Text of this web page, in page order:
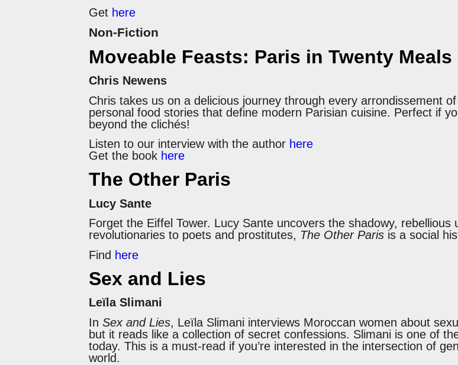
Get here
Non-Fiction
Moveable Feasts: Paris in Twenty Meals
Chris Newens
Chris takes us on a delicious journey through every arrondissement
personal food stories that define modern Parisian cuisine. Perfect if
beyond the clichés!
Listen to our interview with the author here
Get the book here
The Other Paris
Lucy Sante
Forget the Eiffel Tower. Lucy Sante uncovers the shadowy,
revolutionaries to poets and prostitutes, The Other Paris is a social
Find here
Sex and Lies
Leïla Slimani
In Sex and Lies, Leïla Slimani interviews Moroccan women about
but it reads like a collection of secret confessions. Slimani is one of
today. This is a must-read if you’re interested in the intersection of
world.